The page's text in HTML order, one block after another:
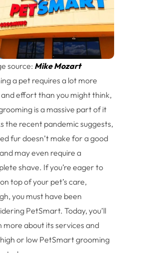
source: Mike Mozart
a pet requires a lot more
effort than you might think,
is a massive part of it
the recent pandemic suggests,
fur doesn’t make for a good
may even require a
shave. If you’re eager to
top of your pet’s care,
you must have been
PetSmart. Today, you’ll
more about its services and
or low PetSmart grooming